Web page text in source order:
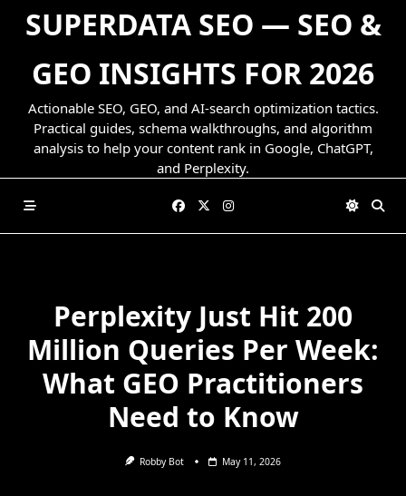
SUPERDATA SEO — SEO &
GEO INSIGHTS FOR 2026
Actionable SEO, GEO, and AI-search optimization tactics.
Practical guides, schema walkthroughs, and algorithm
analysis to help your content rank in Google, ChatGPT,
and Perplexity.
Perplexity Just Hit 200
Million Queries Per Week:
What GEO Practitioners
Need to Know
Robby Bot May 11, 2026